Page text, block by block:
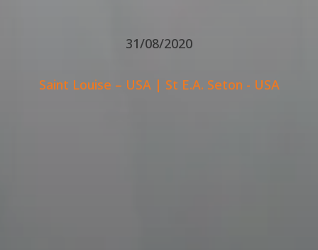
31/08/2020
Saint Louise – USA| St E.A. Seton - USA